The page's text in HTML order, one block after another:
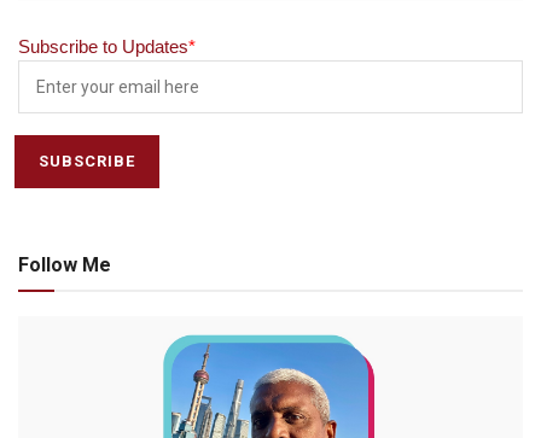
Subscribe to Updates*
Follow Me